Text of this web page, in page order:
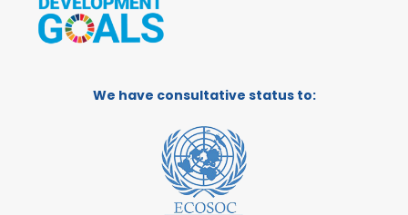
We have consultative status to: